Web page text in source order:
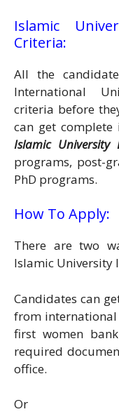
Islamic
Criteria:
All the
International
criteria before
can get
Islamic University
programs, post-
PhD programs.
How To Apply:
There are two
Islamic University
Candidates can
from international
first women
required
office.
Or